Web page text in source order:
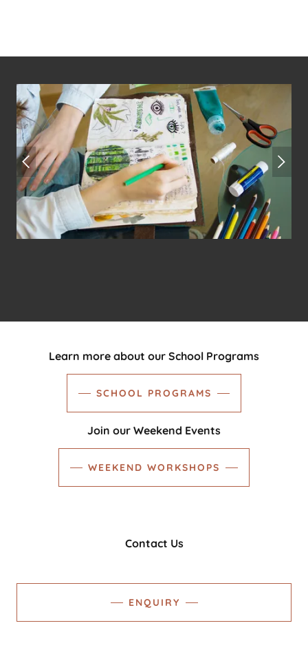
Learn more about our School Programs
SCHOOL PROGRAMS
Join our Weekend Events
WEEKEND WORKSHOPS
Contact Us
ENQUIRY